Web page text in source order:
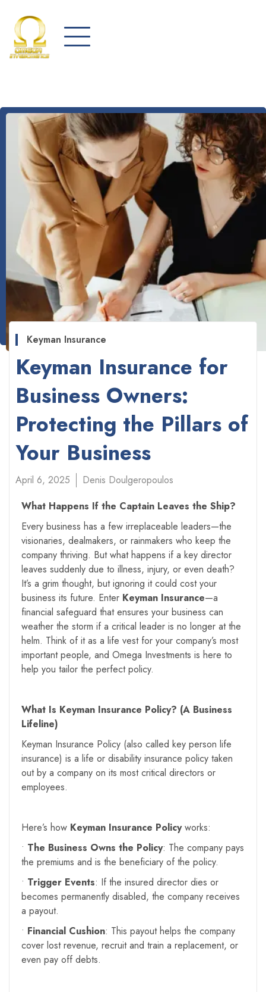
Keyman Insurance
Keyman Insurance for
Business Owners:
Protecting the Pillars of
Your Business
April 6, 2025
Denis Doulgeropoulos
What Happens If the Captain Leaves the Ship?
Every business has a few irreplaceable leaders—the
visionaries, dealmakers, or rainmakers who keep the
company thriving. But what happens if a key director
leaves suddenly due to illness, injury, or even death?
It’s a grim thought, but ignoring it could cost your
business its future. Enter Keyman Insurance—a
financial safeguard that ensures your business can
weather the storm if a critical leader is no longer at the
helm. Think of it as a life vest for your company’s most
important people, and Omega Investments is here to
help you tailor the perfect policy.
What Is Keyman Insurance Policy? (A Business
Lifeline)
Keyman Insurance Policy (also called key person life
insurance) is a life or disability insurance policy taken
out by a company on its most critical directors or
employees.
Here’s how Keyman Insurance Policyworks:
• The Business Owns the Policy: The company pays
the premiums and is the beneficiary of the policy.
• Trigger Events: If the insured director dies or
becomes permanently disabled, the company receives
a payout.
• Financial Cushion: This payout helps the company
cover lost revenue, recruit and train a replacement, or
even pay off debts.